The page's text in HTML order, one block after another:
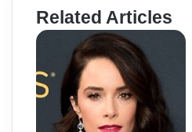
Related Articles